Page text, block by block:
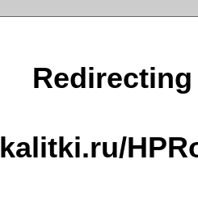
kalitki.ru/